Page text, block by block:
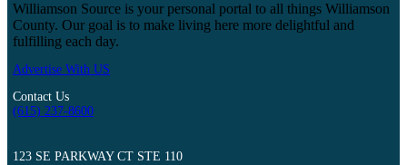
Williamson Source is your personal portal to all things Williamson
County. Our goal is to make living here more delightful and
fulfilling each day.
Advertise With US
Contact Us
(615) 237-8600
123 SE PARKWAY CT STE 110